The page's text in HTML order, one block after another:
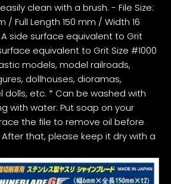
clean with a brush. - File Size:
/ Full Length 150 mm / Width 16
side surface equivalent to Grit
equivalent to Grit Size #1000
models, model railroads,
dollhouses, dioramas,
etc. * Can be washed with
with water: Put soap on your
the file to remove oil before
that, please keep it dry with a